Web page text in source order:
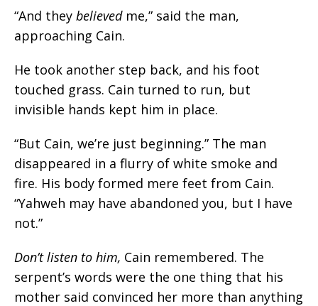
“And they believedme,” said the man,
approaching Cain.
He took another step back, and his foot
touched grass. Cain turned to run, but
invisible hands kept him in place.
“But Cain, we’re just beginning.” The man
disappeared in a flurry of white smoke and
fire. His body formed mere feet from Cain.
“Yahweh may have abandoned you, but I have
not.”
Don’t listen to him, Cain remembered. The
serpent’s words were the one thing that his
mother said convinced her more than anything